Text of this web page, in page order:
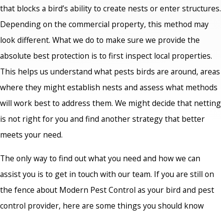
that blocks a bird’s ability to create nests or enter structures.
Depending on the commercial property, this method may
look different. What we do to make sure we provide the
absolute best protection is to first inspect local properties.
This helps us understand what pests birds are around, areas
where they might establish nests and assess what methods
will work best to address them. We might decide that netting
is not right for you and find another strategy that better
meets your need.
The only way to find out what you need and how we can
assist you is to get in touch with our team. If you are still on
the fence about Modern Pest Control as your bird and pest
control provider, here are some things you should know